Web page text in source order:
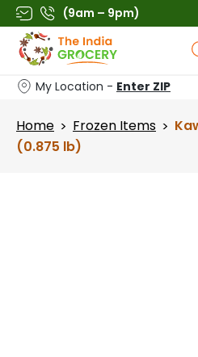
Skip
to
content
(9am – 9pm)
My Location - Enter ZIP
Home > Frozen Items >
(0.875 lb)